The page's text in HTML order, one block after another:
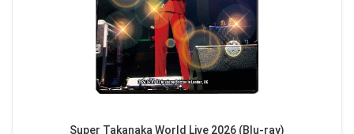
Super Takanaka World Live 2026 (Blu-ray)